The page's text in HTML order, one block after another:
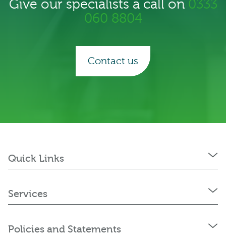
Give our specialists a call on 0333
060 8804
Contact us
Quick Links
Services
Policies and Statements